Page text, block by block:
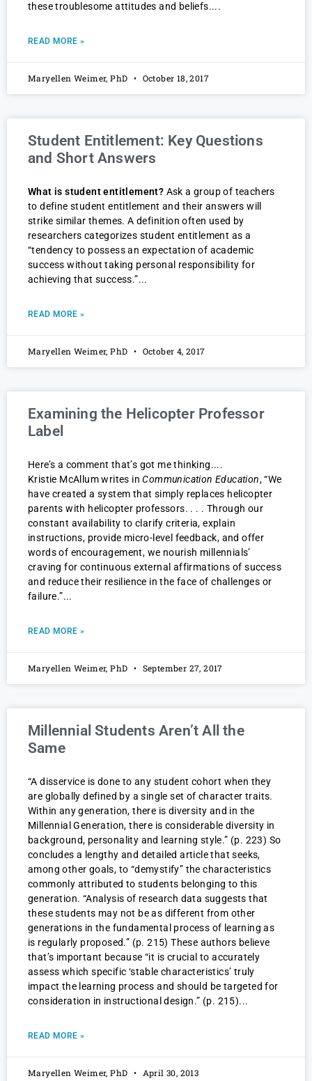
these troublesome attitudes and beliefs.
READ MORE »
Maryellen Weimer, PhD October 18, 2017
Student Entitlement: Key Questions
and Short Answers
What is student entitlement? Ask a group of teachers
to define student entitlement and their answers will
strike similar themes. A definition often used by
researchers categorizes student entitlement as a
“tendency to possess an expectation of academic
success without taking personal responsibility for
achieving that success.”
READ MORE »
Maryellen Weimer, PhD October 4, 2017
Examining the Helicopter Professor
Label
Here’s a comment that’s got me thinking.
Kristie McAllum writes inCommunication Education, “We
have created a system that simply replaces helicopter
parents with helicopter professors. . . . Through our
constant availability to clarify criteria, explain
instructions, provide micro-level feedback, and offer
words of encouragement, we nourish millennials’
craving for continuous external affirmations of success
and reduce their resilience in the face of challenges or
failure.”
READ MORE »
Maryellen Weimer, PhD September 27, 2017
Millennial Students Aren’t All the
Same
“A disservice is done to any student cohort when they
are globally defined by a single set of character traits.
Within any generation, there is diversity and in the
Millennial Generation, there is considerable diversity in
background, personality and learning style.” (p. 223) So
concludes a lengthy and detailed article that seeks,
among other goals, to “demystify” the characteristics
commonly attributed to students belonging to this
generation. “Analysis of research data suggests that
these students may not be as different from other
generations in the fundamental process of learning as
is regularly proposed.” (p. 215) These authors believe
that’s important because “it is crucial to accurately
assess which specific ‘stable characteristics’ truly
impact the learning process and should be targeted for
consideration in instructional design.” (p. 215)
READ MORE »
Maryellen Weimer, PhD April 30, 2013